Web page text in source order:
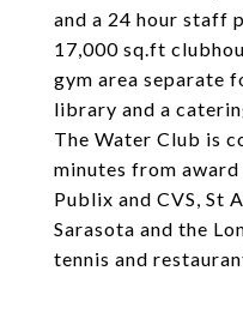
and a 24 hour staff
17,000 sq.ft
gym area separate
library and a
The Water Club is
minutes from
Publix and CVS, St
Sarasota and the
tennis and